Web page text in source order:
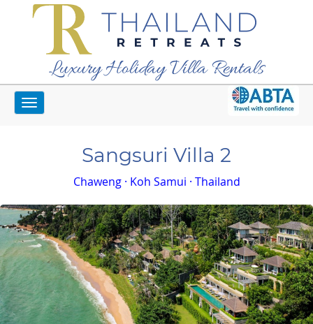
Luxury Holiday Villa Rentals
Toggle
navigation
Home
Sangsuri Villa 2
Chaweng · Koh Samui · Thailand